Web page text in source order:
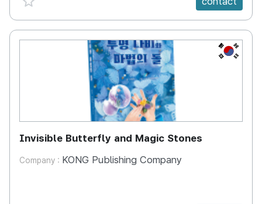
KR
Invisible Butterfly and Magic Stones
Company : KONG Publishing Company